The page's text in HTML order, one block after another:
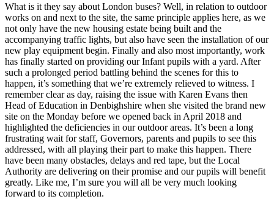
What is it they say about London buses? Well, in relation to outdoor
works on and next to the site, the same principle applies here, as we
not only have the new housing estate being built and the
accompanying traffic lights, but also have seen the installation of our
new play equipment begin. Finally and also most importantly, work
has finally started on providing our Infant pupils with a yard. After
such a prolonged period battling behind the scenes for this to
happen, it’s something that we’re extremely relieved to witness. I
remember clear as day, raising the issue with Karen Evans then
Head of Education in Denbighshire when she visited the brand new
site on the Monday before we opened back in April 2018 and
highlighted the deficiencies in our outdoor areas. It’s been a long
frustrating wait for staff, Governors, parents and pupils to see this
addressed, with all playing their part to make this happen. There
have been many obstacles, delays and red tape, but the Local
Authority are delivering on their promise and our pupils will benefit
greatly. Like me, I’m sure you will all be very much looking
forward to its completion.